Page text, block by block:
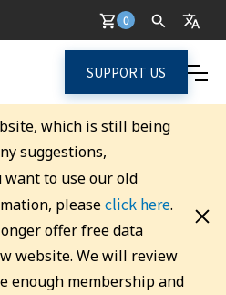
0
SUPPORT US
which is still being
suggestions,
want to use our old
pleaseclick here.
offer free data
website. We will review
enough membership and